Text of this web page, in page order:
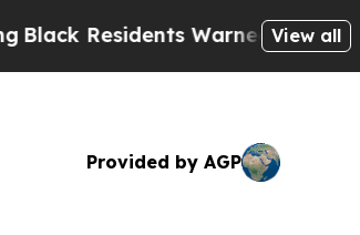
Warned of Abusive Cops
View all
Provided by AGP